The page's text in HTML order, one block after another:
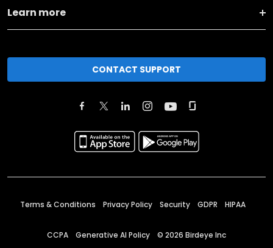
Learn more
CONTACT SUPPORT
Terms & Conditions Privacy Policy Security GDPR HIPAA
CCPA Generative AI Policy © 2026 Birdeye Inc